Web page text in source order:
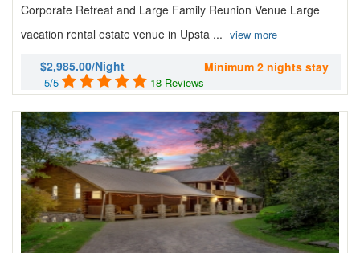
Corporate Retreat and Large Family Reunion Venue Large
vacation rental estate venue in Upsta ... view more
$2,985.00/Night Minimum 2 nights stay
5/5 18 Reviews